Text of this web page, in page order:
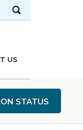
US
Submit search
STATUS